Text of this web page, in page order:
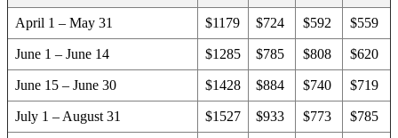
April 1 – May 31 $1179 $724 $592 $559
June 1 – June 14 $1285 $785 $808 $620
June 15 – June 30 $1428 $884 $740 $719
July 1 – August 31 $1527 $933 $773 $785